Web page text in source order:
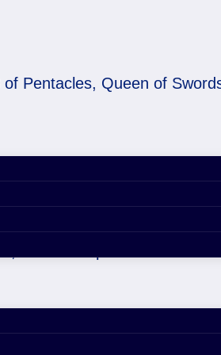
of Pentacles, Queen of
Swords: